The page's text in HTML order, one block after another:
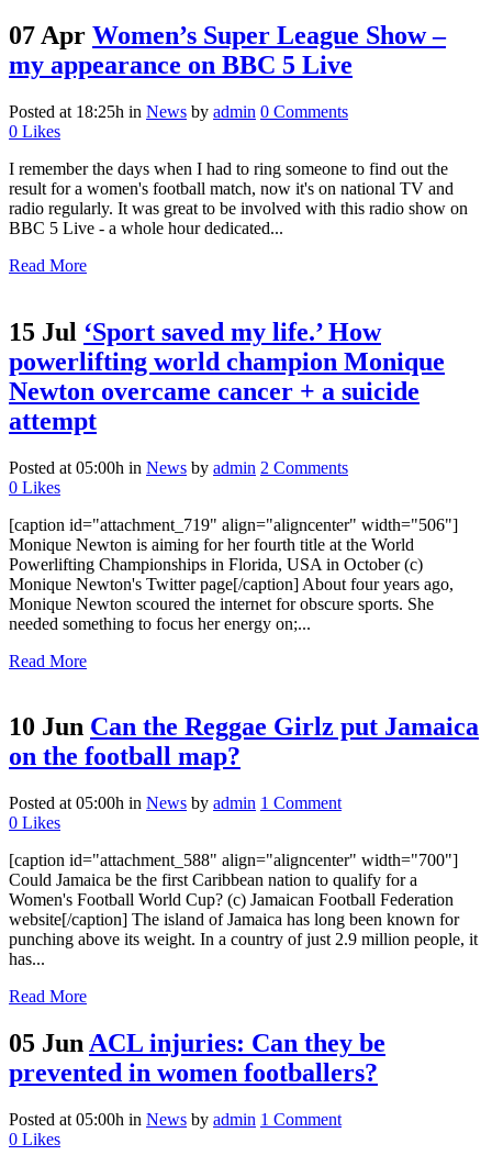
07 Apr Women’s Super League Show –
my appearance on BBC 5 Live
Posted at 18:25h in News by admin 0 Comments
0 Likes
I remember the days when I had to ring someone to find out the
result for a women's football match, now it's on national TV and
radio regularly. It was great to be involved with this radio show on
BBC 5 Live - a whole hour dedicated...
Read More
15 Jul ‘Sport saved my life.’ How
powerlifting world champion Monique
Newton overcame cancer + a suicide
attempt
Posted at 05:00h in News by admin 2 Comments
0 Likes
[caption id="attachment_719" align="aligncenter" width="506"]
Monique Newton is aiming for her fourth title at the World
Powerlifting Championships in Florida, USA in October (c)
Monique Newton's Twitter page[/caption] About four years ago,
Monique Newton scoured the internet for obscure sports. She
needed something to focus her energy on;...
Read More
10 Jun Can the Reggae Girlz put Jamaica
on the football map?
Posted at 05:00h in News by admin 1 Comment
0 Likes
[caption id="attachment_588" align="aligncenter" width="700"]
Could Jamaica be the first Caribbean nation to qualify for a
Women's Football World Cup? (c) Jamaican Football Federation
website[/caption] The island of Jamaica has long been known for
punching above its weight. In a country of just 2.9 million people, it
has...
Read More
05 JunACL injuries: Can they be
prevented in women footballers?
Posted at 05:00h in News by admin 1 Comment
0 Likes